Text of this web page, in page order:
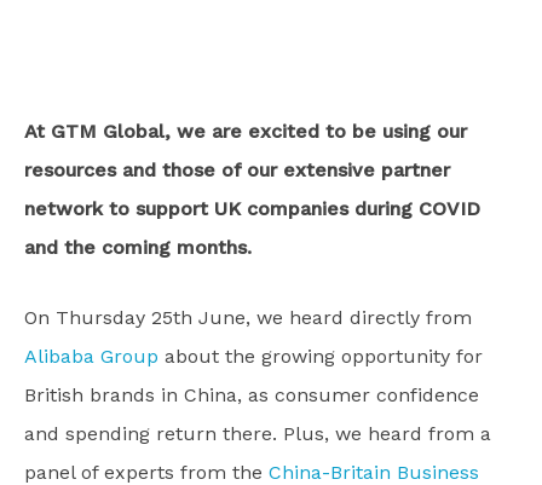
At GTM Global, we are excited to be using our
resources and those of our extensive partner
network to support UK companies during COVID
and the coming months.
On Thursday 25th June, we heard directly from
Alibaba Group about the growing opportunity for
British brands in China, as consumer confidence
and spending return there. Plus, we heard from a
panel of experts from the China-Britain Business